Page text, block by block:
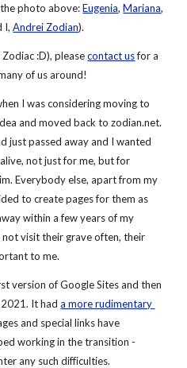
the photo above: Eugenia, Mariana
I, Andrei Zodian).
:D), please contact us for a
of us around!
I was considering moving to
and moved back to zodian.net.
just passed away and I wanted
not just for me, but for
Everybody else, apart from my
to create pages for them as
within a few years of my
visit their grave often, their
to me.
version of Google Sites and then
2021. It had a more rudimentary
and special links have
working in the transition -
any such difficulties.